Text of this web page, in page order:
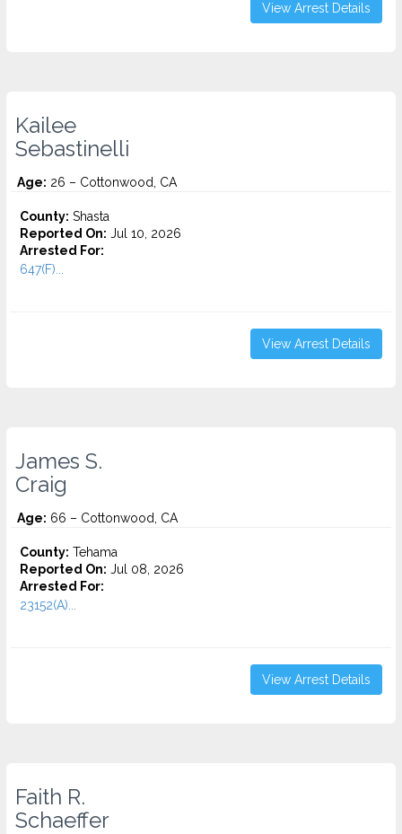
View Arrest Details
Kailee
Sebastinelli
Age: 26 – Cottonwood, CA
County: Shasta
Reported On: Jul 10, 2026
Arrested For:
647(F)...
View Arrest Details
James S.
Craig
Age: 66 – Cottonwood, CA
County: Tehama
Reported On: Jul 08, 2026
Arrested For:
23152(A)...
View Arrest Details
Faith R.
Schaeffer